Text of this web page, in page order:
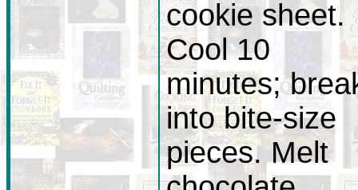
cookie sheet.
Cool 10
minutes;
into bite-size
pieces. Melt